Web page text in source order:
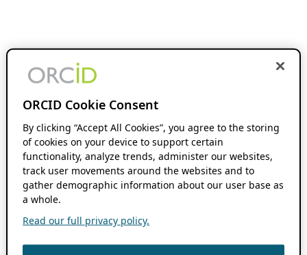
ORCID Cookie Consent
By clicking “Accept All Cookies”, you agree to the storing
of cookies on your device to support certain
functionality, analyze trends, administer our websites,
track user movements around the websites and to
gather demographic information about our user base as
a whole.
Read our full privacy policy.